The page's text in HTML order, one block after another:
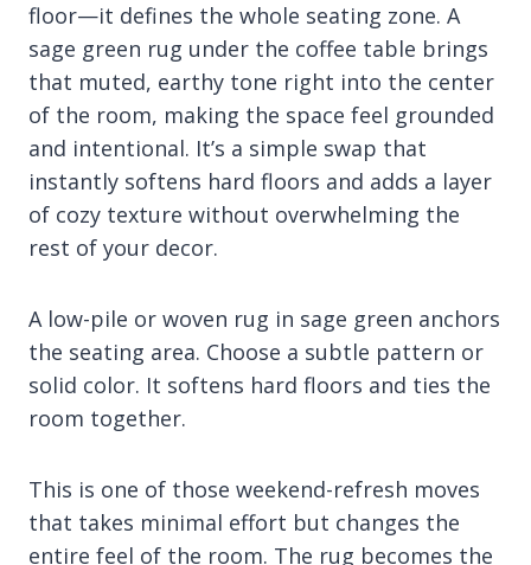
floor—it defines the whole seating zone. A
sage green rug under the coffee table brings
that muted, earthy tone right into the center
of the room, making the space feel grounded
and intentional. It’s a simple swap that
instantly softens hard floors and adds a layer
of cozy texture without overwhelming the
rest of your decor.
A low-pile or woven rug in sage green anchors
the seating area. Choose a subtle pattern or
solid color. It softens hard floors and ties the
room together.
This is one of those weekend-refresh moves
that takes minimal effort but changes the
entire feel of the room. The rug becomes the